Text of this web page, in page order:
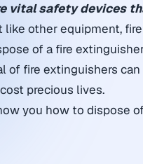
vital safety devices
like other equipment,
of a fire
of fire extinguishers
precious lives.
you how to dispose